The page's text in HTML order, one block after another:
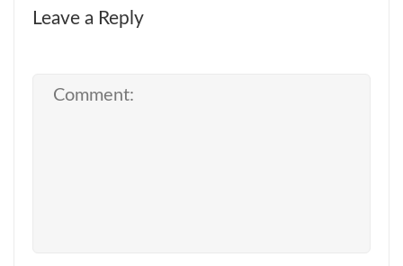
Leave a Reply